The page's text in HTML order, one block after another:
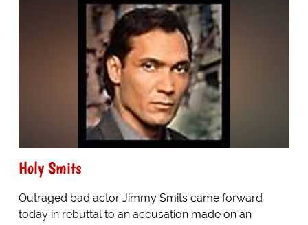
Holy Smits
Outraged bad actor Jimmy Smits came forward
today in rebuttal to an accusation made on an